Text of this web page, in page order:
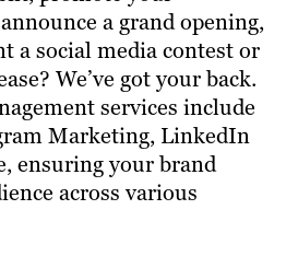
a grand opening,
a social media contest or
We’ve got your back.
services include
Marketing, LinkedIn
ensuring your brand
across various